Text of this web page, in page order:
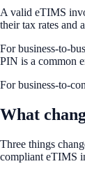
A valid eTIMS
their tax rates and
For business-to-
PIN is a common
For business-to-
What
Three things
compliant eTIMS